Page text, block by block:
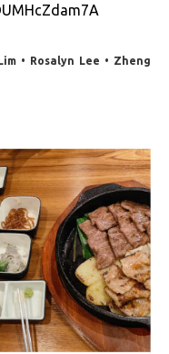
• Rosalyn Lee • Zheng